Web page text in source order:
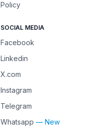
Policy
SOCIAL MEDIA
Facebook
Linkedin
X.com
Instagram
Telegram
Whatsapp — New